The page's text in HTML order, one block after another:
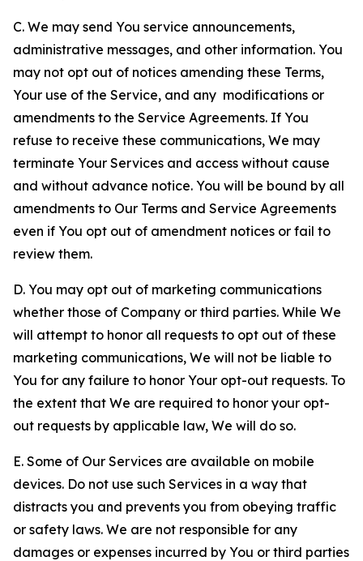
C. We may send You service announcements,
administrative messages, and other information. You
may not opt out of notices amending these Terms,
Your use of the Service, and any modifications or
amendments to the Service Agreements. If You
refuse to receive these communications, We may
terminate Your Services and access without cause
and without advance notice. You will be bound by all
amendments to Our Terms and Service Agreements
even if You opt out of amendment notices or fail to
review them.
D. You may opt out of marketing communications
whether those of Company or third parties. While We
will attempt to honor all requests to opt out of these
marketing communications, We will not be liable to
You for any failure to honor Your opt-out requests. To
the extent that We are required to honor your opt-
out requests by applicable law, We will do so.
E. Some of Our Services are available on mobile
devices. Do not use such Services in a way that
distracts you and prevents you from obeying traffic
or safety laws. We are not responsible for any
damages or expenses incurred by You or third parties